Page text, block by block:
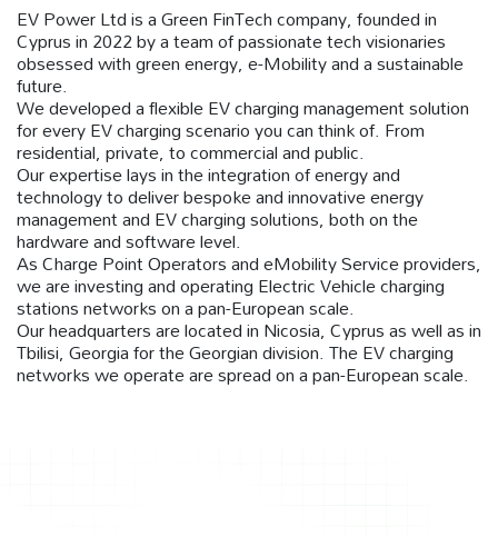
EV Power Ltd is a Green FinTech company, founded in
Cyprus in 2022 by a team of passionate tech visionaries
obsessed with green energy, e-Mobility and a sustainable
future.
We developed a flexible EV charging management solution
for every EV charging scenario you can think of. From
residential, private, to commercial and public.
Our expertise lays in the integration of energy and
technology to deliver bespoke and innovative energy
management and EV charging solutions, both on the
hardware and software level.
As Charge Point Operators and eMobility Service providers,
we are investing and operating Electric Vehicle charging
stations networks on a pan-European scale.
Our headquarters are located in Nicosia, Cyprus as well as in
Tbilisi, Georgia for the Georgian division. The EV charging
networks we operate are spread on a pan-European scale.